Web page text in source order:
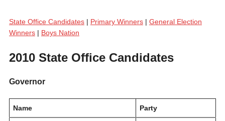
State Office Candidates| Primary Winners| General Election
Winners| Boys Nation
2010 State Office Candidates
Governor
Name Party